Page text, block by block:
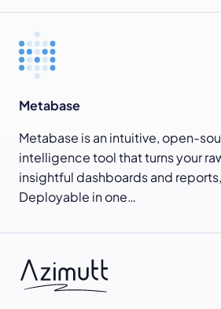
Metabase
Metabase is an intuitive, open-
intelligence tool that turns your
insightful dashboards and
Deployable in one…